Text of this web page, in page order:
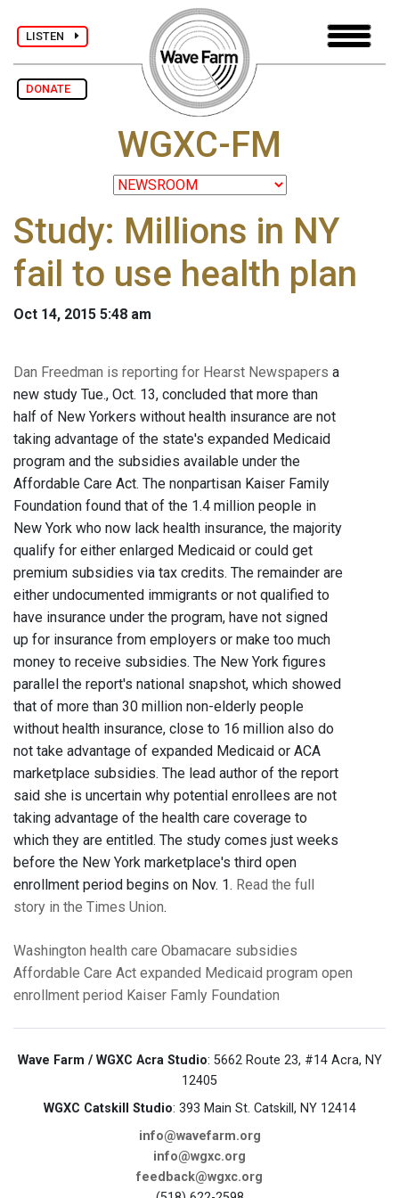
LISTEN
DONATE
WGXC-FM
Study: Millions in NY
fail to use health plan
Oct 14, 2015 5:48 am
Dan Freedman is reporting for Hearst Newspapers a
new study Tue., Oct. 13, concluded that more than
half of New Yorkers without health insurance are not
taking advantage of the state's expanded Medicaid
program and the subsidies available under the
Affordable Care Act. The nonpartisan Kaiser Family
Foundation found that of the 1.4 million people in
New York who now lack health insurance, the majority
qualify for either enlarged Medicaid or could get
premium subsidies via tax credits. The remainder are
either undocumented immigrants or not qualified to
have insurance under the program, have not signed
up for insurance from employers or make too much
money to receive subsidies. The New York figures
parallel the report's national snapshot, which showed
that of more than 30 million non-elderly people
without health insurance, close to 16 million also do
not take advantage of expanded Medicaid or ACA
marketplace subsidies. The lead author of the report
said she is uncertain why potential enrollees are not
taking advantage of the health care coverage to
which they are entitled. The study comes just weeks
before the New York marketplace's third open
enrollment period begins on Nov. 1. Read the full
story in the Times Union.
Washington health care Obamacare subsidies
Affordable Care Act expanded Medicaid program open
enrollment period Kaiser Famly Foundation
Wave Farm / WGXC Acra Studio: 5662 Route 23, #14 Acra, NY
12405
WGXC Catskill Studio: 393 Main St. Catskill, NY 12414
info@wavefarm.org
info@wgxc.org
feedback@wgxc.org